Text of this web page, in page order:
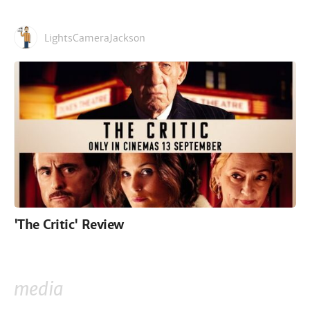
LightsCameraJackson
'The Critic' Review
media